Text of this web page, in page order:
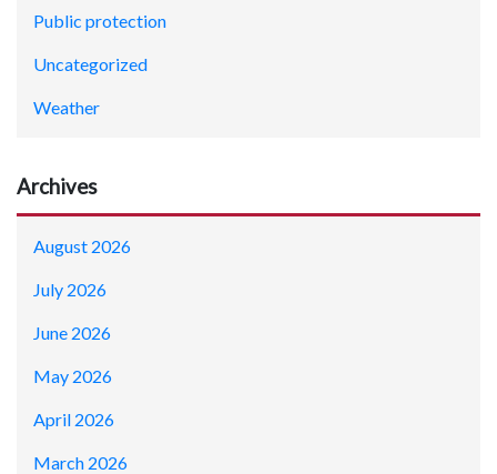
Public protection
Uncategorized
Weather
Archives
August 2026
July 2026
June 2026
May 2026
April 2026
March 2026